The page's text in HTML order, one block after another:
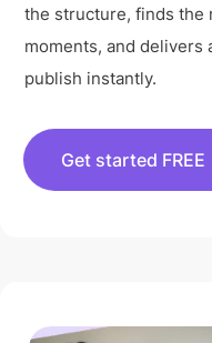
the structure, finds the
moments, and delivers
publish instantly.
Get started FREE